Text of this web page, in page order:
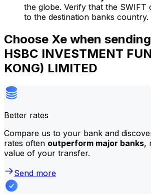
the globe. Verify that the SWIFT
to the destination banks country.
Choose Xe when
HSBC INVESTMENT
KONG) LIMITED
Better rates
Compare us to your bank and
rates often outperform major banks,
value of your transfer.
Send more